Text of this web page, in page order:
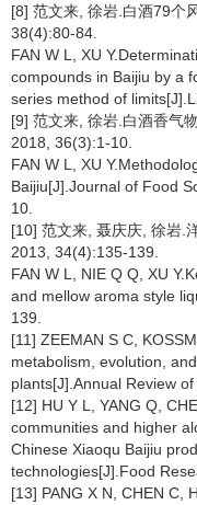
[8] 范文来, 徐岩.白酒79个
38(4):80-84.
FAN W L, XU
compounds in Baijiu by a
series method of
[9] 范文来, 徐岩.白酒香气
2018, 36(3):1-10.
FAN W L, XU
Baijiu[J].Journal of Food
10.
[10] 范文来, 聂庆庆, 徐岩.
2013, 34(4):135-139.
FAN W L, NIE Q Q, XU
and mellow aroma style
139.
[11] ZEEMAN S C,
metabolism, evolution,
plants[J].Annual Review
[12] HU Y L, YANG Q,
communities and higher
Chinese Xiaoqu Baijiu
technologies[J].Food
[13] PANG X N, CHEN C,